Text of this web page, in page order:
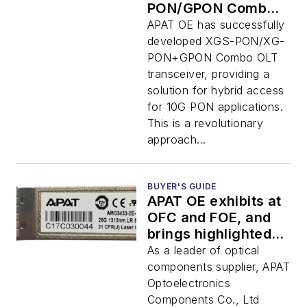
PON/GPON Combo
OLT
APAT OE has successfully
developed XGS-PON/XG-
PON+GPON Combo OLT
transceiver, providing a
solution for hybrid access
for 10G PON applications.
This is a revolutionary
approach...
BUYER'S GUIDE
APAT OE exhibits at
OFC and FOE, and
brings highlighted
product - SFP28 LR
As a leader of optical
components supplier, APAT
Optoelectronics
Components Co., Ltd